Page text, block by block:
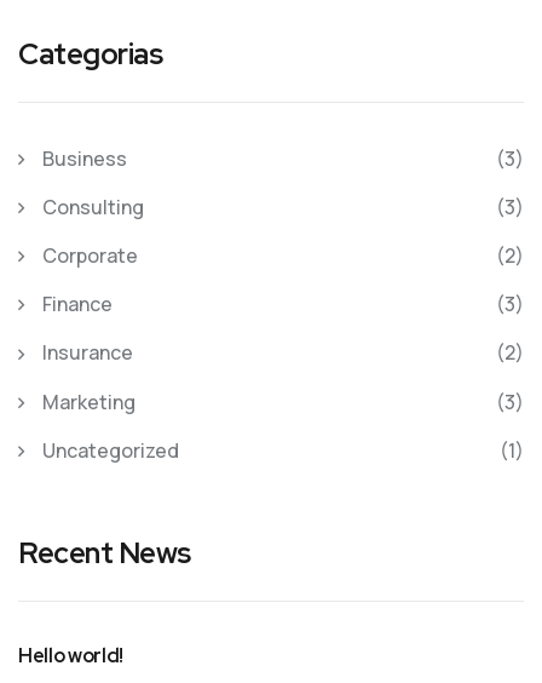
Categorias
Business
(3)
Consulting
(3)
Corporate
(2)
Finance
(3)
Insurance
(2)
Marketing
(3)
Uncategorized
(1)
Recent News
Hello world!